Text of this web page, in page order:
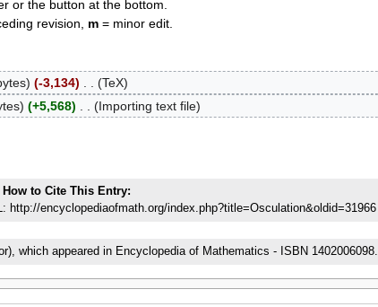
or the button at the bottom.
revision, m = minor edit.
-3,134
TeX
+5,568 Importing text file
How to Cite This Entry:
http://encyclopediaofmath.org/index.php?title=Osculation&oldid=31966
which appeared in Encyclopedia of Mathematics - ISBN 1402006098.